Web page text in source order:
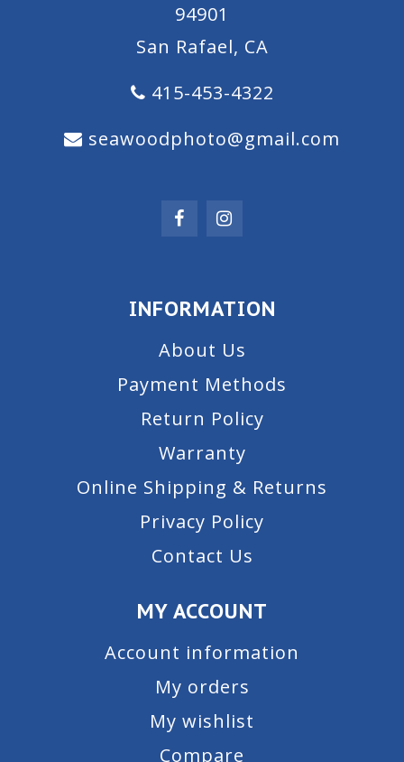
94901
San Rafael, CA
415-453-4322
seawoodphoto@gmail.com
INFORMATION
About Us
Payment Methods
Return Policy
Warranty
Online Shipping & Returns
Privacy Policy
Contact Us
MY ACCOUNT
Account information
My orders
My wishlist
Compare